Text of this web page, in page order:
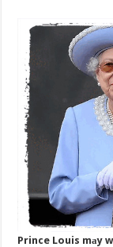
Prince Louis mаy